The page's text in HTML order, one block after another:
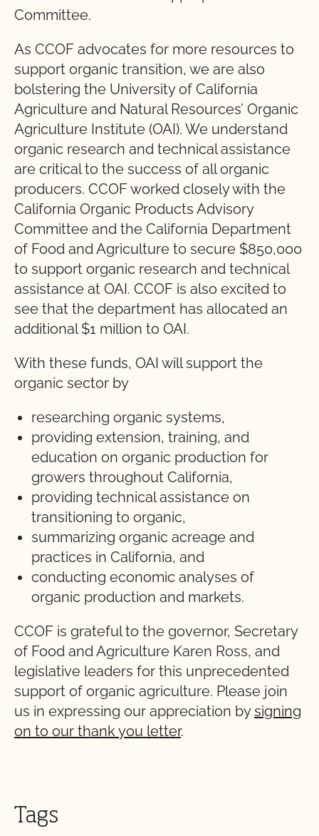
Committee.
As CCOF advocates for more resources to
support organic transition, we are also
bolstering the University of California
Agriculture and Natural Resources’ Organic
Agriculture Institute (OAI). We understand
organic research and technical assistance
are critical to the success of all organic
producers. CCOF worked closely with the
California Organic Products Advisory
Committee and the California Department
of Food and Agriculture to secure $850,000
to support organic research and technical
assistance at OAI. CCOF is also excited to
see that the department has allocated an
additional $1 million to OAI.
With these funds, OAI will support the
organic sector by
researching organic systems,
providing extension, training, and
education on organic production for
growers throughout California,
providing technical assistance on
transitioning to organic,
summarizing organic acreage and
practices in California, and
conducting economic analyses of
organic production and markets.
CCOF is grateful to the governor, Secretary
of Food and Agriculture Karen Ross, and
legislative leaders for this unprecedented
support of organic agriculture. Please join
us in expressing our appreciation bysigning
on to our thank you letter.
Tags